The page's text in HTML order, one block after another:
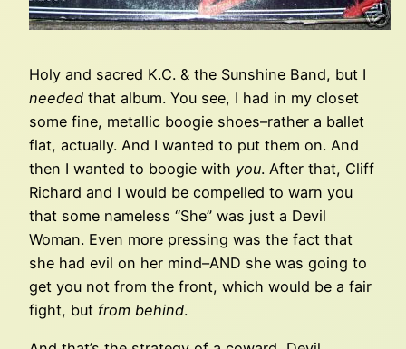
Holy and sacred K.C. & the Sunshine Band, but I
needed that album. You see, I had in my closet
some fine, metallic boogie shoes–rather a ballet
flat, actually. And I wanted to put them on. And
then I wanted to boogie with you. After that, Cliff
Richard and I would be compelled to warn you
that some nameless “She” was just a Devil
Woman. Even more pressing was the fact that
she had evil on her mind–AND she was going to
get you not from the front, which would be a fair
fight, but from behind.